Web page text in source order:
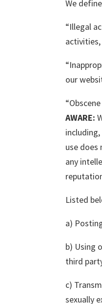
We
“Illegal
our
AWARE:
use
any
Listed
a)
b) Using
third
c)
sexually